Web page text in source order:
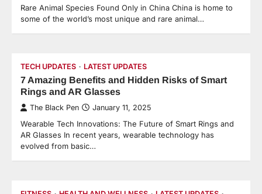
Rare Animal Species Found Only in China China is home to
some of the world’s most unique and rare animal…
TECH UPDATES LATEST UPDATES
7 Amazing Benefits and Hidden Risks of Smart
Rings and AR Glasses
The Black Pen January 11, 2025
Wearable Tech Innovations: The Future of Smart Rings and
AR Glasses In recent years, wearable technology has
evolved from basic…